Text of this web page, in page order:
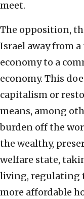
meet.
The opposition,
Israel away from
economy to a
economy. This
capitalism or
means, among
burden off the
the wealthy,
welfare state,
living, regulating
more affordable